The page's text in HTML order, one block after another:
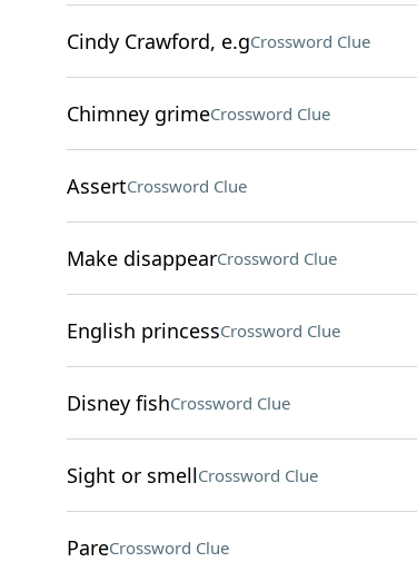
Cindy Crawford, e.gCrossword Clue
Chimney grimeCrossword Clue
AssertCrossword Clue
Make disappearCrossword Clue
English princessCrossword Clue
Disney fishCrossword Clue
Sight or smellCrossword Clue
PareCrossword Clue